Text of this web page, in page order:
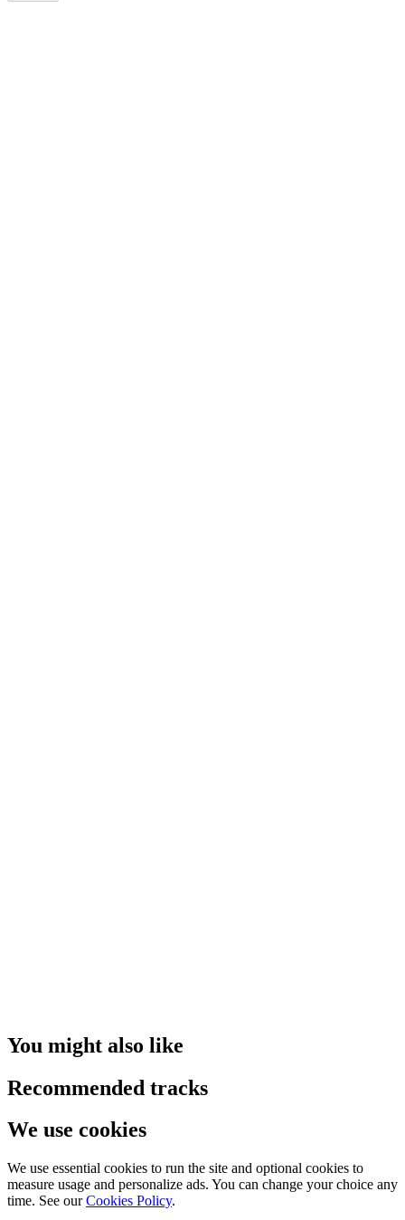
You might also like
Recommended tracks
We use cookies
We use essential cookies to run the site and optional cookies to
measure usage and personalize ads. You can change your choice any
time. See our Cookies Policy.